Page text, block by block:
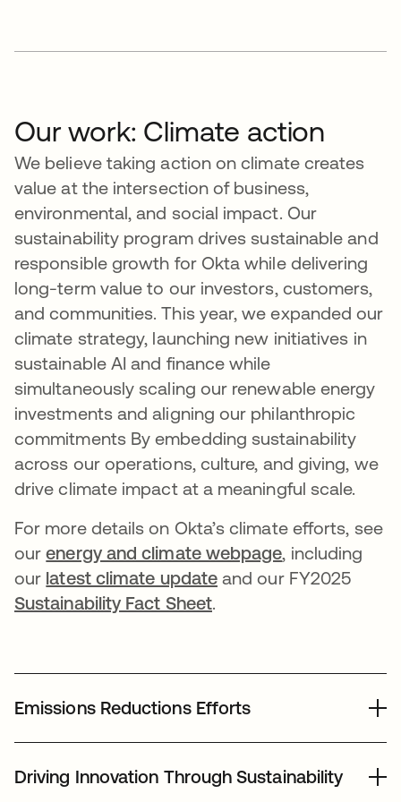
Our work: Climate action
We believe taking action on climate creates
value at the intersection of business,
environmental, and social impact. Our
sustainability program drives sustainable and
responsible growth for Okta while delivering
long-term value to our investors, customers,
and communities. This year, we expanded our
climate strategy, launching new initiatives in
sustainable AI and finance while
simultaneously scaling our renewable energy
investments and aligning our philanthropic
commitments By embedding sustainability
across our operations, culture, and giving, we
drive climate impact at a meaningful scale.
For more details on Okta’s climate efforts, see
ourenergy and climate webpage, including
our latest climate update and our FY2025
Sustainability Fact Sheet.
Emissions Reductions Efforts
across our global footprint while advancing new
sustainability initiatives:
Driving Innovation Through Sustainability